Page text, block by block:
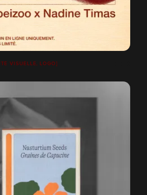
VISUELLE, LOGO]